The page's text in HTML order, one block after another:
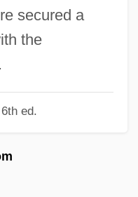
secured a
the
ed.
Jay